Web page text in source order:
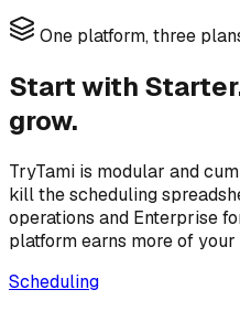
One platform, three
Start with
grow.
TryTami is modular and
kill the scheduling
operations and Enterprise
platform earns more of
Scheduling